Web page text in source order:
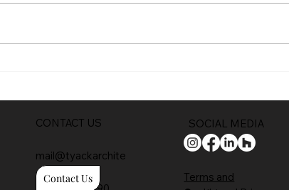
CONTACT US
mail@tyackarchite
cts.com
Contact Us
SOCIAL MEDIA
Terms and